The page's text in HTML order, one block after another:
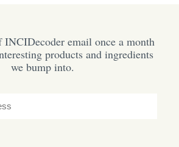
INCIDecoder email once a month
products and ingredients
we bump into.